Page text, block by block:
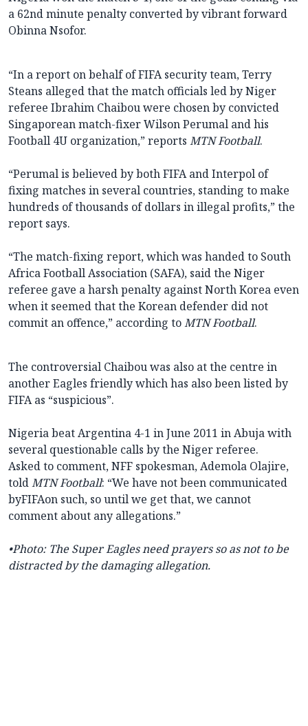
a 62nd minute penalty converted by vibrant forward
Obinna Nsofor.
“In a report on behalf of FIFA security team, Terry
Steans alleged that the match officials led by Niger
referee Ibrahim Chaibou were chosen by convicted
Singaporean match-fixer Wilson Perumal and his
Football 4U organization,” reports MTN Football.
“Perumal is believed by both FIFA and Interpol of
fixing matches in several countries, standing to make
hundreds of thousands of dollars in illegal profits,” the
report says.
“The match-fixing report, which was handed to South
Africa Football Association (SAFA), said the Niger
referee gave a harsh penalty against North Korea even
when it seemed that the Korean defender did not
commit an offence,” according toMTN Football.
The controversial Chaibou was also at the centre in
another Eagles friendly which has also been listed by
FIFA as “suspicious”.
Nigeria beat Argentina 4-1 in June 2011 in Abuja with
several questionable calls by the Niger referee.
Asked to comment, NFF spokesman, Ademola Olajire,
toldMTN Football: “We have not been communicated
byFIFAon such, so until we get that, we cannot
comment about any allegations.”
•Photo: The Super Eagles need prayers so as not to be
distracted by the damaging allegation.